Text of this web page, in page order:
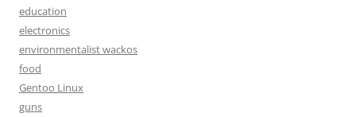
education
electronics
environmentalist wackos
food
Gentoo Linux
guns